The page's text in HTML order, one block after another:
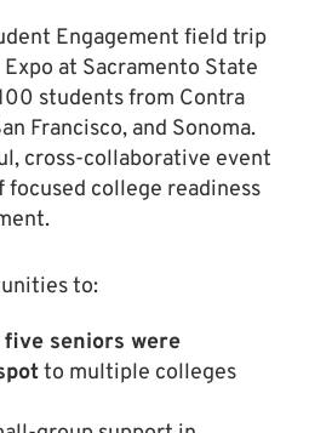
Engagement field trip
at Sacramento State
students from Contra
Francisco, and Sonoma.
cross-collaborative event
focused college readiness
to:
five seniors were
to multiple colleges